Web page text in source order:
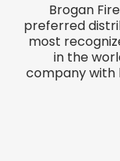
Brogan
preferred
most
in the
company with